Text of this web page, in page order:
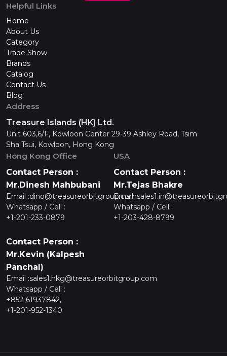
Helpful Links
Home
About Us
Category
Trade Show
Brands
Catalog
Contact Us
Blog
Address
Treasure Islands (HK) Ltd.
Unit 603,6/F, Kowloon Center 29-39 Ashley Road, Tsim
Sha Tsui, Kowloon, Hong Kong
Hong Kong Office
Contact Person :
Mr.Dinesh Mahbubani
Email :dino@treasureorbitgroup.com
Whatsapp / Cell :
+1-201-233-0879
Contact Person :
Mr.Kevin (Kalpesh
Panchal)
Email :sales1.hkg@treasureorbitgroup.com
Whatsapp / Cell :
+852-61937842,
+1-201-952-1340
USA
Contact Person :
Mr.Tejas Bhakre
Email :
Whatsapp / Cell :
+1-203-428-8799